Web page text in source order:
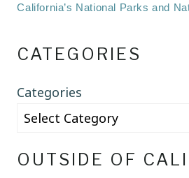
California’s National Parks and
CATEGORIES
Categories
OUTSIDE OF